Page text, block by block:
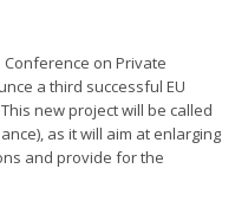
on Private
a third successful EU
new project will be called
as it will aim at enlarging
and provide for the